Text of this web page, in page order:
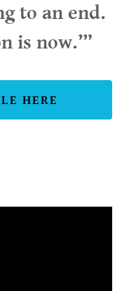
to an end.
is now.’”
HERE